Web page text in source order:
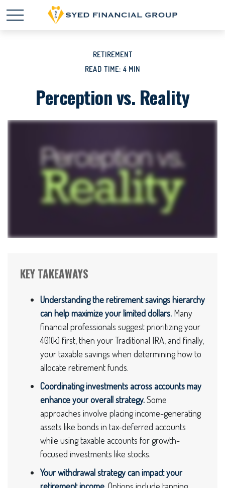
RETIREMENT
READ TIME: 4 MIN
Perception vs. Reality
KEY TAKEAWAYS
Understanding the retirement savings hierarchy
can help maximize your limited dollars. Many
financial professionals suggest prioritizing your
401(k) first, then your Traditional IRA, and finally,
your taxable savings when determining how to
allocate retirement funds.
Coordinating investments across accounts may
enhance your overall strategy.Some
approaches involve placing income-generating
assets like bonds in tax-deferred accounts
while using taxable accounts for growth-
focused investments like stocks.
Your withdrawal strategy can impact your